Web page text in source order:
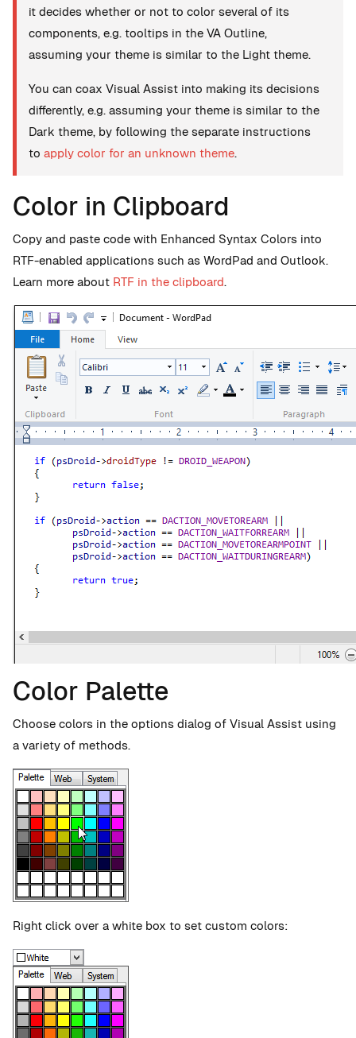
it decides whether or not to color several of its
components, e.g. tooltips in the VA Outline,
assuming your theme is similar to the Light theme.
You can coax Visual Assist into making its decisions
differently, e.g. assuming your theme is similar to the
Dark theme, by following the separate instructions
to apply color for an unknown theme.
Color in Clipboard
Copy and paste code with Enhanced Syntax Colors into
RTF-enabled applications such as WordPad and Outlook.
Learn more about RTF in the clipboard.
Color Palette
Choose colors in the options dialog of Visual Assist using
a variety of methods.
Right click over a white box to set custom colors: